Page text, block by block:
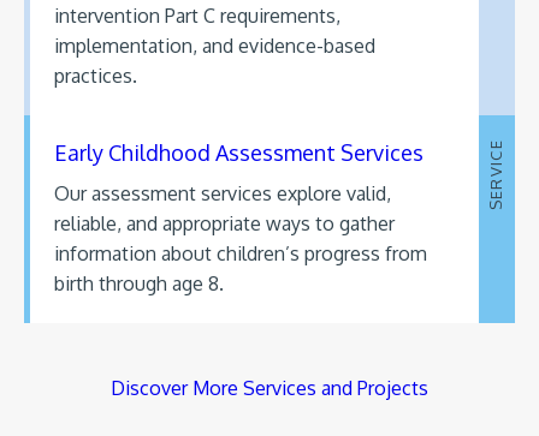
intervention Part C requirements,
implementation, and evidence-based
practices.
Early Childhood Assessment Services
Our assessment services explore valid,
reliable, and appropriate ways to gather
information about children’s progress from
birth through age 8.
SERVICE
Discover More Services and Projects